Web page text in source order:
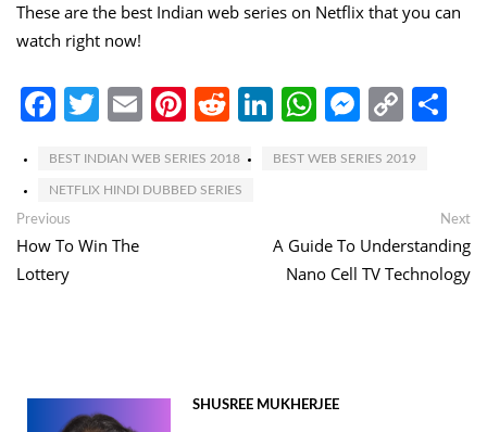
These are the best Indian web series on Netflix that you can
watch right now!
Facebook
Twitter
EmailPinterest
Reddit
LinkedIn
WhatsApp
Copy
BEST INDIAN WEB SERIES 2018 BEST WEB SERIES 2019
NETFLIX HINDI DUBBED SERIES
Post
navigation
Previous
post:
How To Win The
Lottery
Next
A Guide To Understanding
Nano Cell TV Technology
SHUSREE MUKHERJEE